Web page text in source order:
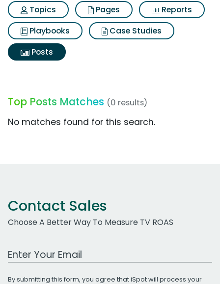
Topics
Pages
Reports
Playbooks
Case Studies
Posts
Top Posts Matches (0 results)
No matches found for this search.
Contact Sales
Choose A Better Way To Measure TV ROAS
Work Email Address
By submitting this form, you agree that iSpot will process your